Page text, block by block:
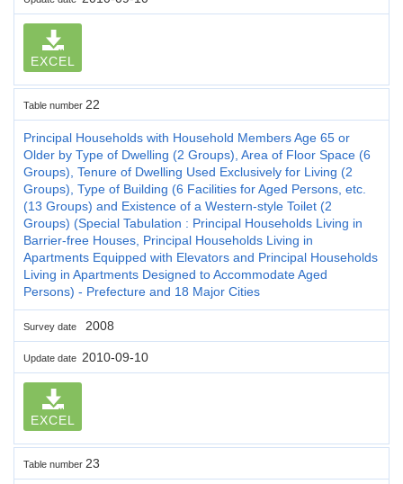
EXCEL
Table number 22
Principal Households with Household Members Age 65 or
Older by Type of Dwelling (2 Groups), Area of Floor Space (6
Groups), Tenure of Dwelling Used Exclusively for Living (2
Groups), Type of Building (6 Facilities for Aged Persons, etc.
(13 Groups) and Existence of a Western-style Toilet (2
Groups) (Special Tabulation : Principal Households Living in
Barrier-free Houses, Principal Households Living in
Apartments Equipped with Elevators and Principal Households
Living in Apartments Designed to Accommodate Aged
Persons) - Prefecture and 18 Major Cities
Survey date 2008
Update date 2010-09-10
EXCEL
Table number 23